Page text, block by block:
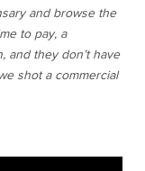
and browse the
to pay, a
and they don’t have
shot a commercial